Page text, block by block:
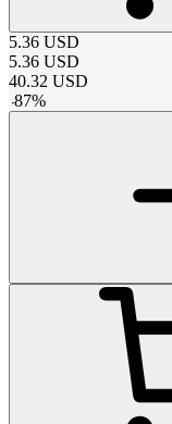
5.36 USD
5.36 USD
40.32 USD
-87%